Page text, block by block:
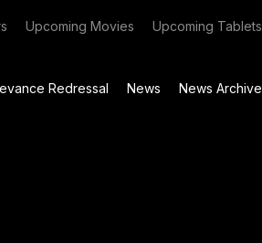
Upcoming Movies Upcoming Tablets
Redressal News News Archive